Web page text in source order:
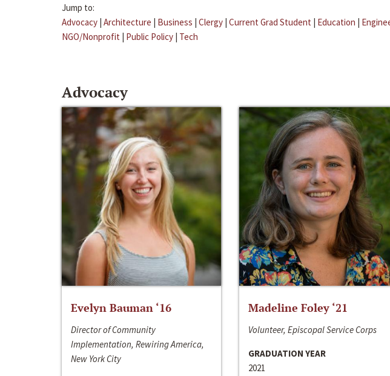
Jump to:
Advocacy | Architecture | Business | Clergy | Current Grad Student | Education |
NGO/Nonprofit | Public Policy | Tech
Advocacy
Evelyn Bauman ‘16
Director of Community
Implementation, Rewiring America,
New York City
Madeline Foley ‘21
Volunteer, Episcopal Service Corps
GRADUATION YEAR
2021